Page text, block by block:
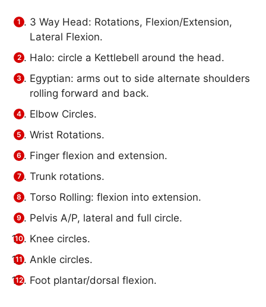
3 Way Head: Rotations, Flexion/Extension,
Lateral Flexion.
Halo: circle a Kettlebell around the head.
Egyptian: arms out to side alternate shoulders
rolling forward and back.
Elbow Circles.
Wrist Rotations.
Finger flexion and extension.
Trunk rotations.
Torso Rolling: flexion into extension.
Pelvis A/P, lateral and full circle.
Knee circles.
Ankle circles.
Foot plantar/dorsal flexion.